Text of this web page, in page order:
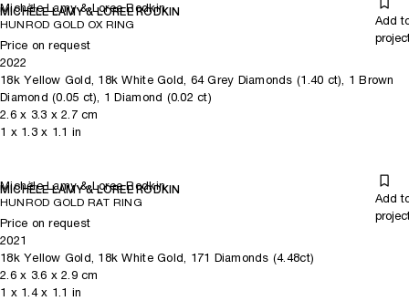
Michèle Lamy & Loree Rodkin
MICHÈLE LAMY & LOREE RODKIN
HUNROD GOLD OX RING
Add
Price on request
2022
18k Yellow Gold, 18k White Gold, 64 Grey Diamonds (1.40 ct), 1 Brown
Diamond (0.05 ct), 1 Diamond (0.02 ct)
2.6x 3.3 x 2.7cm
1 x 1.3x 1.1 in
Michèle Lamy & Loree Rodkin
MICHÈLE LAMY & LOREE RODKIN
HUNROD GOLD RAT RING
Add
Price on request
2021
18k Yellow Gold, 18k White Gold, 171 Diamonds (4.48ct)
2.6x 3.6 x 2.9cm
1 x 1.4x 1.1 in